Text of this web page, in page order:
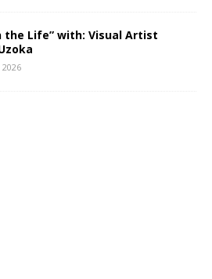
the Life” with: Visual Artist